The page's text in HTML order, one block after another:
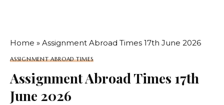
Home » Assignment Abroad Times 17th June 2026
ASSIGNMENT ABROAD TIMES
Assignment Abroad Times 17th
June 2026